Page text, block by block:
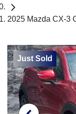
2025 Mazda CX-3
Just Sold